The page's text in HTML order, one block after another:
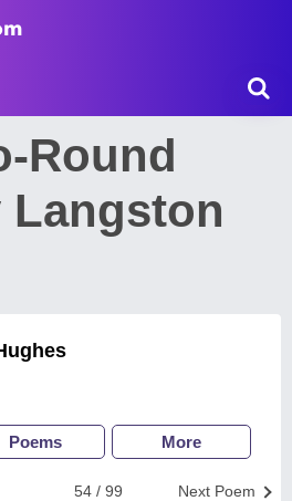
Round
Langston
Poems More
Next Poem
54 / 99